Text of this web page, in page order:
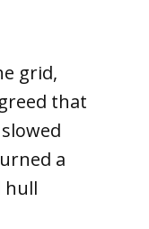
grid,
that
a
hull